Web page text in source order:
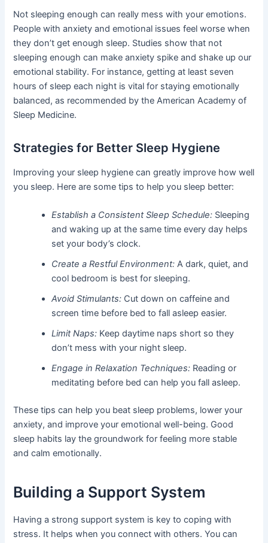
Not sleeping enough can really mess with your emotions.
People with anxiety and emotional issues feel worse when
they don’t get enough sleep. Studies show that not
sleeping enough can make anxiety spike and shake up our
emotional stability. For instance, getting at least seven
hours of sleep each night is vital for staying emotionally
balanced, as recommended by the American Academy of
Sleep Medicine.
Strategies for Better Sleep Hygiene
Improving your sleep hygiene can greatly improve how well
you sleep. Here are some tips to help you sleep better:
Establish a Consistent Sleep Schedule: Sleeping
and waking up at the same time every day helps
set your body’s clock.
Create a Restful Environment: A dark, quiet, and
cool bedroom is best for sleeping.
Avoid Stimulants: Cut down on caffeine and
screen time before bed to fall asleep easier.
Limit Naps: Keep daytime naps short so they
don’t mess with your night sleep.
Engage in Relaxation Techniques: Reading or
meditating before bed can help you fall asleep.
These tips can help you beat sleep problems, lower your
anxiety, and improve your emotional well-being. Good
sleep habits lay the groundwork for feeling more stable
and calm emotionally.
Building a Support System
Having a strong support system is key to coping with
stress. It helps when you connect with others. You can